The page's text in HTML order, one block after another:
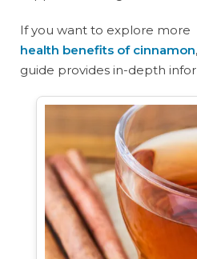
If you want to explore more
health benefits of cinnamon
guide provides in-depth